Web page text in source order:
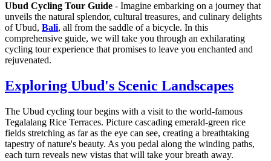
Ubud Cycling Tour Guide - Imagine embarking on a journey that
unveils the natural splendor, cultural treasures, and culinary delights
of Ubud, Bali, all from the saddle of a bicycle. In this
comprehensive guide, we will take you through an exhilarating
cycling tour experience that promises to leave you enchanted and
rejuvenated.
Exploring Ubud's Scenic Landscapes
The Ubud cycling tour begins with a visit to the world-famous
Tegalalang Rice Terraces. Picture cascading emerald-green rice
fields stretching as far as the eye can see, creating a breathtaking
tapestry of nature's beauty. As you pedal along the winding paths,
each turn reveals new vistas that will take your breath away.